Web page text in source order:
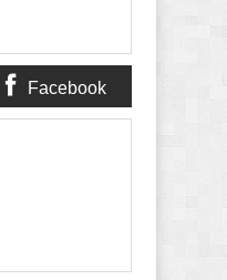
Facebook